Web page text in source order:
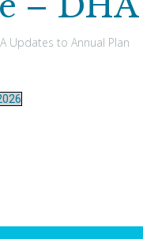
Updates to Annual Plan